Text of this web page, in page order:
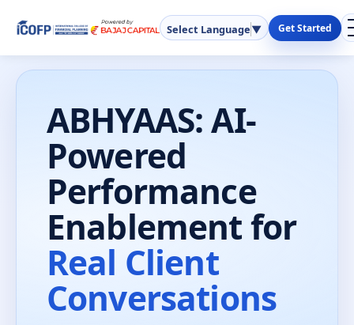
Select Language▼ Get Started
ABHYAAS: AI-
Powered
Performance
Enablement for
Real Client
Conversations